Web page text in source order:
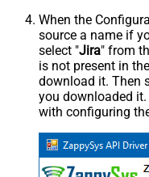
When the
source a name if
select "Jira" from
is not present in
download it. Then
you downloaded
with configuring